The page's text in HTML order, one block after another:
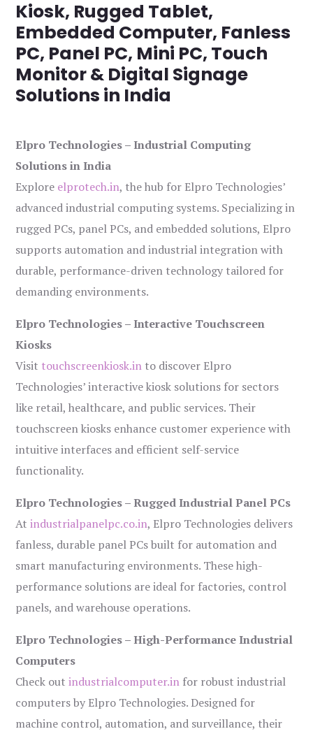
Kiosk, Rugged Tablet,
Embedded Computer, Fanless
PC, Panel PC, Mini PC, Touch
Monitor & Digital Signage
Solutions in India
Elpro Technologies – Industrial Computing
Solutions in India
Explore elprotech.in, the hub for Elpro Technologies’
advanced industrial computing systems. Specializing in
rugged PCs, panel PCs, and embedded solutions, Elpro
supports automation and industrial integration with
durable, performance-driven technology tailored for
demanding environments.
Elpro Technologies – Interactive Touchscreen
Kiosks
Visit touchscreenkiosk.in to discover Elpro
Technologies’ interactive kiosk solutions for sectors
like retail, healthcare, and public services. Their
touchscreen kiosks enhance customer experience with
intuitive interfaces and efficient self-service
functionality.
Elpro Technologies – Rugged Industrial Panel PCs
Atindustrialpanelpc.co.in, Elpro Technologies delivers
fanless, durable panel PCs built for automation and
smart manufacturing environments. These high-
performance solutions are ideal for factories, control
panels, and warehouse operations.
Elpro Technologies – High-Performance Industrial
Computers
Check outindustrialcomputer.in for robust industrial
computers by Elpro Technologies. Designed for
machine control, automation, and surveillance, their